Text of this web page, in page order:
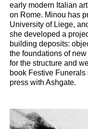
early modern Italian
on Rome. Minou has
University of Liege,
she developed a
building deposits:
the foundations of
for the structure and
book Festive
press with Ashgate.